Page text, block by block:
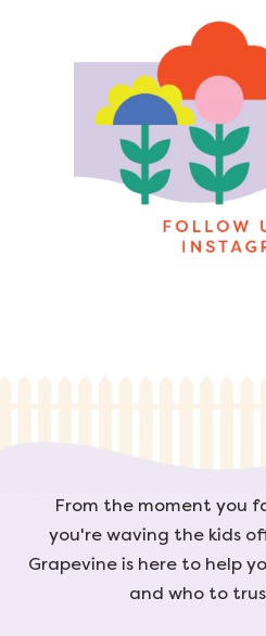
From the moment you
you're waving the kids
Grapevine is here to help
and who to